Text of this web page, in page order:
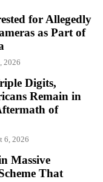
for Allegedly
as Part of
2026
Digits,
Remain in
of
6, 2026
Massive
That